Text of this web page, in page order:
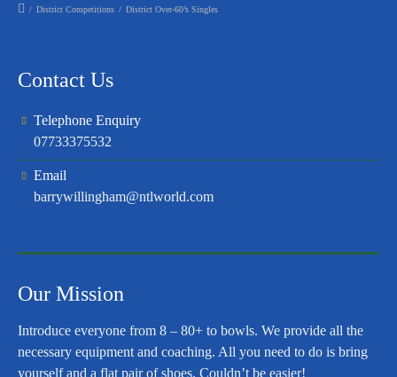
/ District Competitions / District Over-60’s Singles
Contact Us
Telephone Enquiry
07733375532
Email
barrywillingham@ntlworld.com
Our Mission
Introduce everyone from 8 – 80+ to bowls. We provide all the
necessary equipment and coaching. All you need to do is bring
yourself and a flat pair of shoes. Couldn’t be easier!